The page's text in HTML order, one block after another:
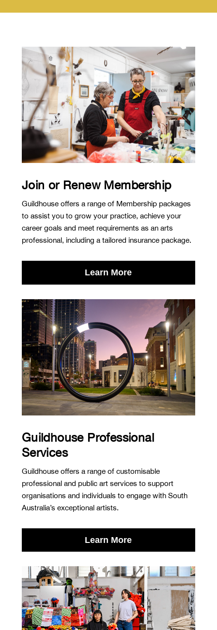
Join or Renew Membership
Guildhouse offers a range of Membership packages
to assist you to grow your practice, achieve your
career goals and meet requirements as an arts
professional, including a tailored insurance package.
Learn More
Guildhouse Professional
Services
Guildhouse offers a range of customisable
professional and public art services to support
organisations and individuals to engage with South
Australia’s exceptional artists.
Learn More